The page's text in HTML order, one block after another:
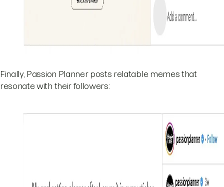
Finally, Passion Planner posts relatable memes that
resonate with their followers: